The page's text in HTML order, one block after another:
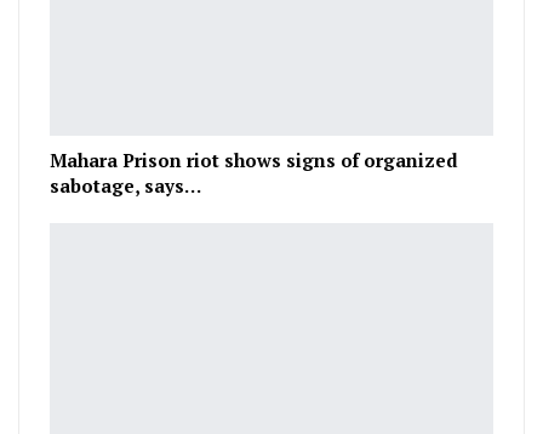
Mahara Prison riot shows signs of organized
sabotage, says…